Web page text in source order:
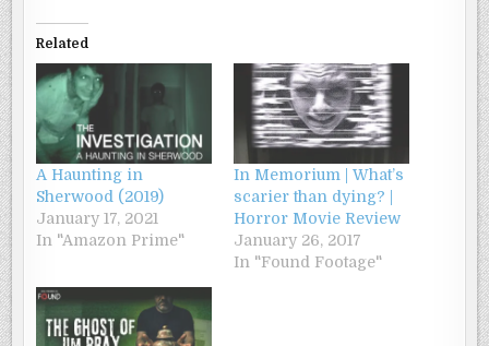
Related
A Haunting in
Sherwood (2019)
January 17, 2021
In "Amazon Prime"
In Memorium | What’s
scarier than dying? |
Horror Movie Review
January 26, 2017
In "Found Footage"